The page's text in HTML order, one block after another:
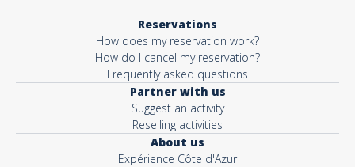
Reservations
How does my reservation work?
How do I cancel my reservation?
Frequently asked questions
Partner with us
Suggest an activity
Reselling activities
About us
Expérience Côte d'Azur